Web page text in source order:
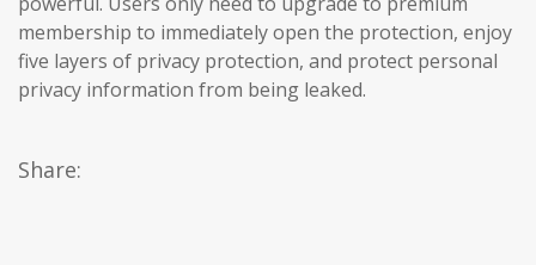
membership to immediately open the protection, enjoy
five layers of privacy protection, and protect personal
privacy information from being leaked.
Share: